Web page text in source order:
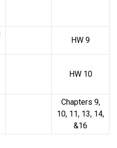
HW 9
HW 10
Chapters 9,
10, 11, 13, 14,
&16